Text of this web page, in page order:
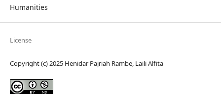
Humanities
License
Copyright (c) 2025 Henidar Pajriah Rambe, Laili Alfita